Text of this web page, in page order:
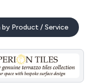
by Product / Service